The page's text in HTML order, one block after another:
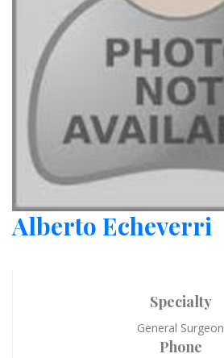
Alberto Echeverri
Specialty
General Surgeon
Phone